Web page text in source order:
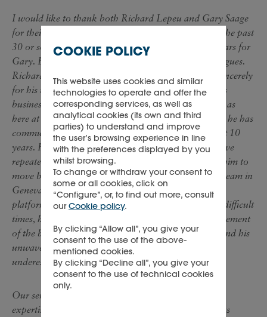
I would like to thank both Richard Lepeu and Gary Saage
for their invaluable contribution to Richemont over the past
30 or so years in the case of Richard and some 28 years for
Gary. Both have been loyal and hard-working colleagues.
Richard has earned his retirement and I thank him sincerely
for his valuable contribution across our luxury goods
businesses, including at Vendome and Cartier as well as
here at Richemont. Gary’s family live in the USA and he has
commuted across the Atlantic to visit them for almost 10
years. He has wanted to retire for some time and I have
repeatedly persuaded him to stay. Now it is time for him to
move back, having established a highly professional team in
Geneva and a strong finance function across all our
platforms. That the Group’s cash flow, even in these difficult
times, has been so strong is a tribute to Gary’s management
of the balance sheet. His contribution to the Group and his
unwavering loyalty and support should never be
underestimated.
Our senior board members are also retiring but their
expertise will not be lost to the Group. Richemont has
COOKIE POLICY
This website uses cookies and similar
technologies to operate and offer the
corresponding services, as well as
analytical cookies (its own and third
parties) to understand and improve
the user’s browsing experience in line
with the preferences displayed by you
whilst browsing.
To change or withdraw your consent to
some or all cookies, click on
“Configure”, or, to find out more, consult
ourCookie policy.
By clicking “Allow all”, you give your
consent to the use of the above-
mentioned cookies.
By clicking “Decline all”, you give your
consent to the use of technical cookies
only.